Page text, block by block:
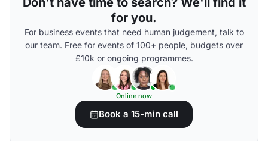
for you.
For business events that need human judgement, talk to
our team. Free for events of 100+ people, budgets over
£10k or ongoing programmes.
Online now
Book a 15-min call